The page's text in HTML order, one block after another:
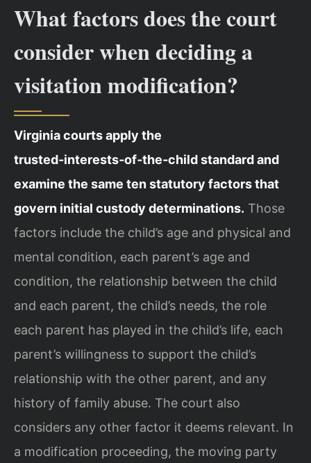
What factors does the court
consider when deciding a
visitation modification?
Virginia courts apply the
trusted‑interests‑of‑the‑child standard and
examine the same ten statutory factors that
govern initial custody determinations. Those
factors include the child’s age and physical and
mental condition, each parent’s age and
condition, the relationship between the child
and each parent, the child’s needs, the role
each parent has played in the child’s life, each
parent’s willingness to support the child’s
relationship with the other parent, and any
history of family abuse. The court also
considers any other factor it deems relevant. In
a modification proceeding, the moving party